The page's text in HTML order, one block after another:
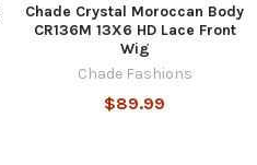
Chade Crystal Moroccan Body
CR136M 13X6 HD Lace Front
Wig
Chade Fashions
$89.99